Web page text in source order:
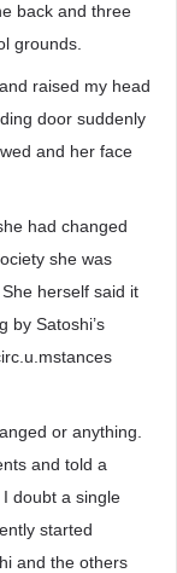
back and three
grounds.
raised my head
door suddenly
and her face
had changed
she was
herself said it
by Satoshi’s
or anything.
and told a
doubt a single
started
and the others